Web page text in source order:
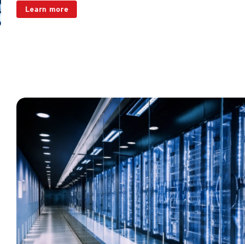
Learn more